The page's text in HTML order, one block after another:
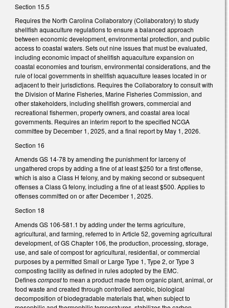
Section 15.5
Requires the North Carolina Collaboratory (Collaboratory) to study
shellfish aquaculture regulations to ensure a balanced approach
between economic development, environmental protection, and public
access to coastal waters. Sets out nine issues that must be evaluated,
including economic impact of shellfish aquaculture expansion on
coastal economies and tourism, environmental considerations, and the
rule of local governments in shellfish aquaculture leases located in or
adjacent to their jurisdictions. Requires the Collaboratory to consult with
the Division of Marine Fisheries, Marine Fisheries Commission, and
other stakeholders, including shellfish growers, commercial and
recreational fishermen, property owners, and coastal area local
governments. Requires an interim report to the specified NCGA
committee by December 1, 2025, and a final report by May 1, 2026.
Section 16
Amends GS 14-78 by amending the punishment for larceny of
ungathered crops by adding a fine of at least $250 for a first offense,
which is also a Class H felony, and by making second or subsequent
offenses a Class G felony, including a fine of at least $500. Applies to
offenses committed on or after December 1, 2025.
Section 18
Amends GS 106-581.1 by adding under the terms agriculture,
agricultural, and farming, referred to in Article 52, governing agricultural
development, of GS Chapter 106, the production, processing, storage,
use, and sale of compost for agricultural, residential, or commercial
purposes by a permitted Small or Large Type 1, Type 2, or Type 3
composting facility as defined in rules adopted by the EMC.
Definescompostto mean a product made from organic plant, animal, or
food waste and created through controlled aerobic, biological
decomposition of biodegradable materials that, when subject to